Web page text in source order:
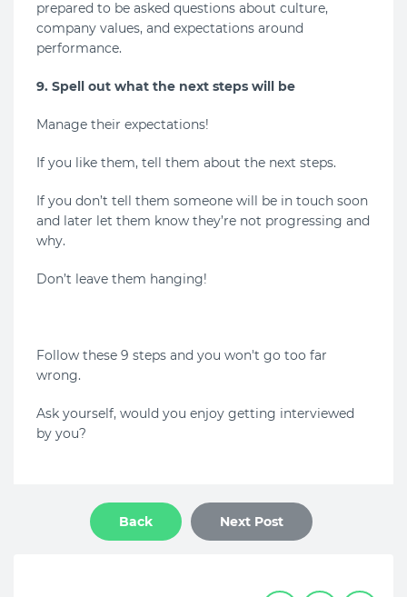
prepared to be asked questions about culture,
company values, and expectations around
performance.
9. Spell out what the next steps will be
Manage their expectations!
If you like them, tell them about the next steps.
If you don’t tell them someone will be in touch soon
and later let them know they’re not progressing and
why.
Don’t leave them hanging!
Follow these 9 steps and you won't go too far
wrong.
Ask yourself, would you enjoy getting interviewed
by you?
Back Next Post